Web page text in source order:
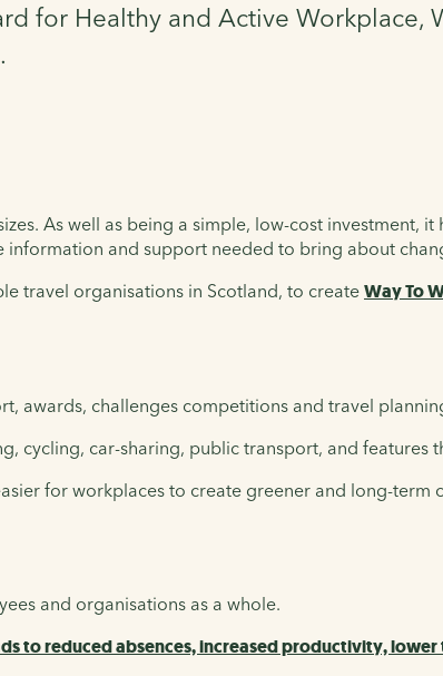
for Healthy and Active
As well as being a simple, low-cost investment,
information and support needed to bring about
travel organisations in Scotland, to createWay To
awards, challenges competitions and travel
cycling, car-sharing, public transport, and features
for workplaces to create greener and long-
and organisations as a whole.
to reduced absences, increased productivity,